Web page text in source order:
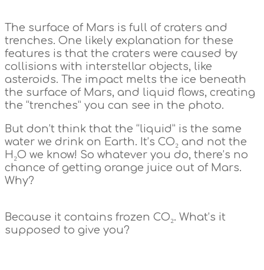
The surface of Mars is full of craters and
trenches. One likely explanation for these
features is that the craters were caused by
collisions with interstellar objects, like
asteroids. The impact melts the ice beneath
the surface of Mars, and liquid flows, creating
the “trenches” you can see in the photo.
But don’t think that the “liquid” is the same
water we drink on Earth. It’s CO₂ and not the
H₂O we know! So whatever you do, there’s no
chance of getting orange juice out of Mars.
Why?
Because it contains frozen CO₂. What’s it
supposed to give you?